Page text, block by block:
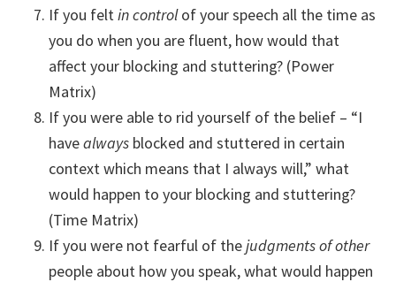
If you feltin controlof your speech all the time as
you do when you are fluent, how would that
affect your blocking and stuttering? (Power
Matrix)
If you were able to rid yourself of the belief – “I
havealways blocked and stuttered in certain
context which means that I always will,” what
would happen to your blocking and stuttering?
(Time Matrix)
If you were not fearful of thejudgments of other
people about how you speak, what would happen